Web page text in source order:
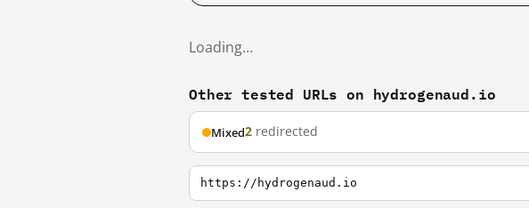
Loading…
Other tested URLs on hydrogenaud.io
Mixed2 redirected
https://hydrogenaud.io